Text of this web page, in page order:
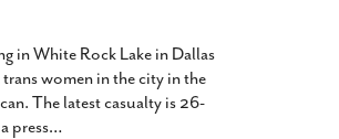
in White Rock Lake in Dallas
women in the city in the
The latest casualty is 26-
press…